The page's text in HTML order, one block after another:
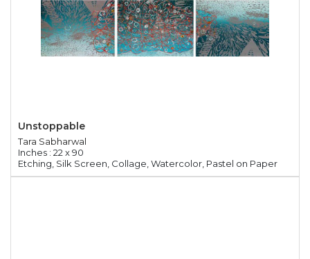
Unstoppable
Tara Sabharwal
Inches : 22 x 90
Etching, Silk Screen, Collage, Watercolor, Pastel on Paper